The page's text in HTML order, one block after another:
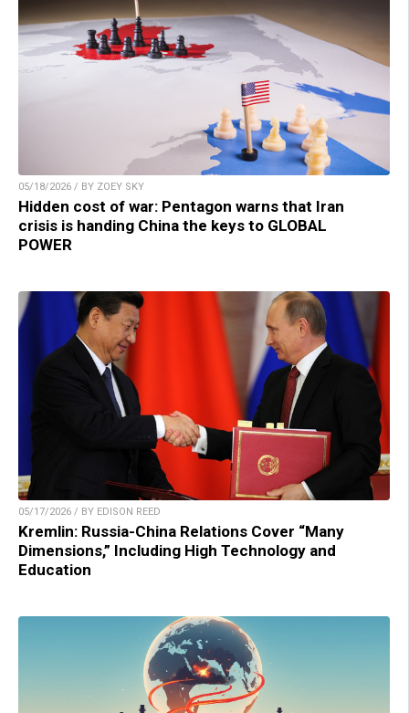
05/18/2026 / BY ZOEY SKY
Hidden cost of war: Pentagon warns that Iran
crisis is handing China the keys to GLOBAL
POWER
05/17/2026 / BY EDISON REED
Kremlin: Russia-China Relations Cover “Many
Dimensions,” Including High Technology and
Education